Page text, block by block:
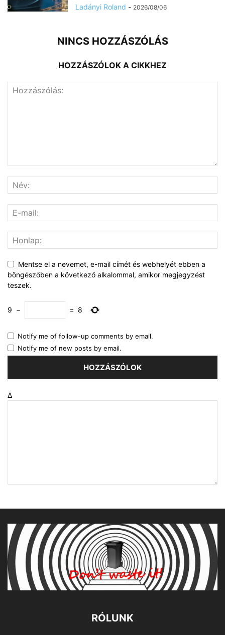
Ladányi Roland - 2026/08/06
NINCS HOZZÁSZÓLÁS
HOZZÁSZÓLOK A CIKKHEZ
Mentse el a nevemet, e-mail címét és webhelyét ebben a
böngészőben a következő alkalommal, amikor megjegyzést
teszek.
9 − = 8
Notify me of follow-up comments by email.
Notify me of new posts by email.
Δ
RÓLUNK